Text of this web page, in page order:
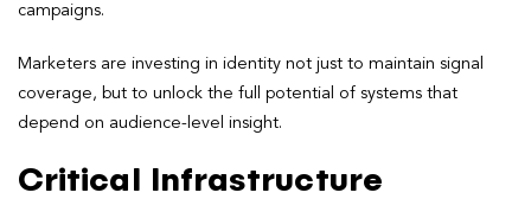
campaigns.
Marketers are investing in identity not just to maintain signal
coverage, but to unlock the full potential of systems that
depend on audience-level insight.
Critical Infrastructure